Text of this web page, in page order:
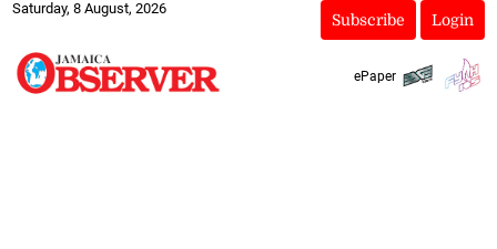
Saturday, 8 August, 2026
Subscribe Login
ePaper